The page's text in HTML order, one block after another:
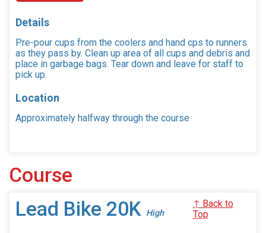
Details
Pre-pour cups from the coolers and hand cps to runners
as they pass by. Clean up area of all cups and debris and
place in garbage bags. Tear down and leave for staff to
pick up.
Location
Approximately halfway through the course
Course
Lead Bike 20K High
↑ Back to
Top